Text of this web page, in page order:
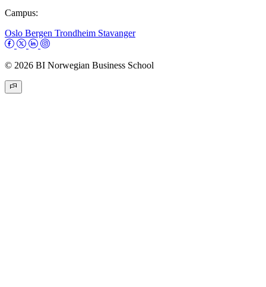
Campus:
Oslo Bergen Trondheim Stavanger
© 2026 BI Norwegian Business School